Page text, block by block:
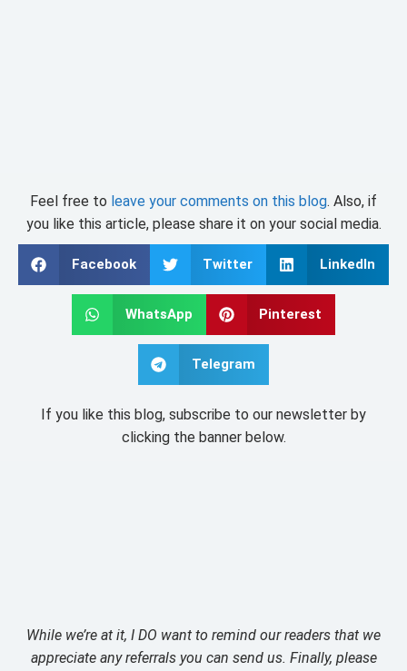
Feel free to leave your comments on this blog. Also, if
you like this article, please share it on your social media.
Facebook Twitter LinkedIn
WhatsApp Pinterest
Telegram
If you like this blog, subscribe to our newsletter by
clicking the banner below.
While we’re at it, I DO want to remind our readers that we
appreciate any referrals you can send us. Finally, please